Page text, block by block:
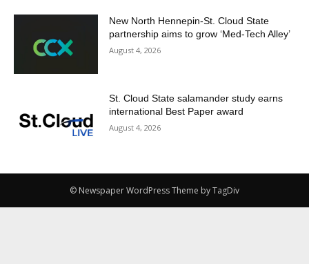
New North Hennepin-St. Cloud State
partnership aims to grow ‘Med-Tech Alley’
August 4, 2026
St. Cloud State salamander study earns
international Best Paper award
August 4, 2026
© Newspaper WordPress Theme by TagDiv